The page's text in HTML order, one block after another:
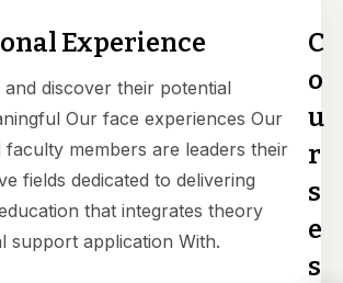
Experience
discover their potential
Our face experiences Our
faculty members are leaders their
fields dedicated to delivering
that integrates theory
support application With.
C
o
u
r
s
e
s